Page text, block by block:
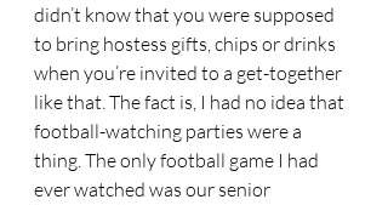
didn’t know that you were supposed
to bring hostess gifts, chips or drinks
when you’re invited to a get-together
like that. The fact is, I had no idea that
football-watching parties were a
thing. The only football game I had
ever watched was our senior